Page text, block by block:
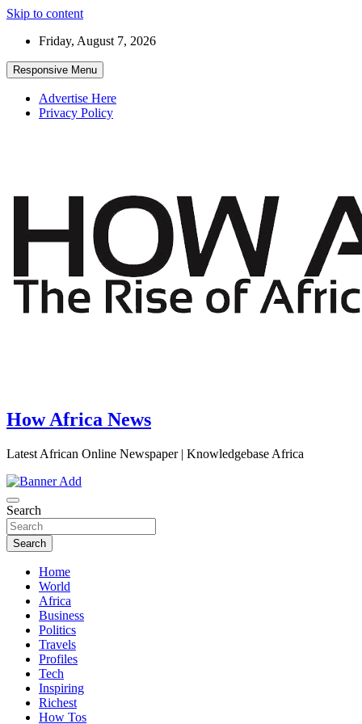
Skip to content
Friday, August 7, 2026
Responsive Menu
Advertise Here
Privacy Policy
How Africa News
Latest African Online Newspaper | Knowledgebase Africa
Search
Search
Home
World
Africa
Business
Politics
Travels
Profiles
Tech
Inspiring
Richest
How Tos